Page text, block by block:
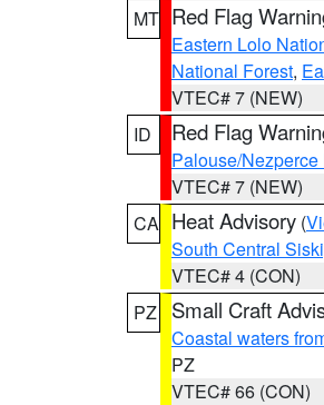
MT Red Flag
Eastern Lolo
National Forest,
VTEC# 7 (NEW)
ID
Red Flag
Palouse/
VTEC# 7 (NEW)
CA Heat Advisory (
South Central
VTEC# 4 (CON)
PZ
Small Craft
Coastal waters
PZ
VTEC# 66 (CON)